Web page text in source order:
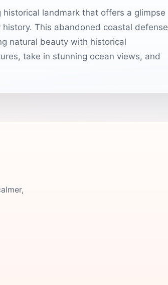
landmark that offers a glimpse
This abandoned coastal defense
natural beauty with historical
take in stunning ocean views, and